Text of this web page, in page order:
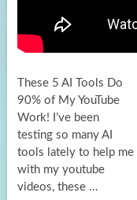
These 5 AI Tools Do
90% of My YouTube
Work! I’ve been
testing so many AI
tools lately to help me
with my youtube
videos, these …